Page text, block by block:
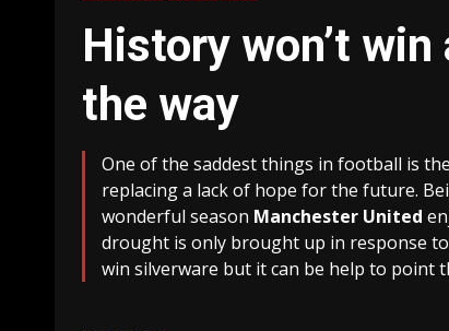
History won’t
the way
One of the saddest things in football is
replacing a lack of hope for the future.
wonderful season Manchester United
drought is only brought up in response
win silverware but it can be help to point